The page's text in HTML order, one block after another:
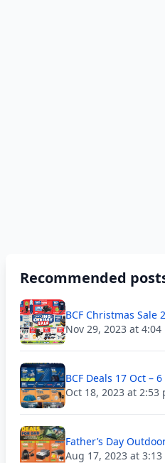
Recommended
BCF Christmas Sale
Nov 29, 2023 at 4:04
BCF Deals 17 Oct –
Oct 18, 2023 at 2:53
Father’s Day
Aug 17, 2023 at 3:13